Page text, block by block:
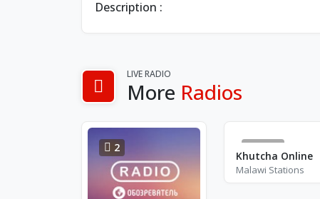
Description :
LIVE RADIO
More Radios
2 3716
Khutcha Online
Malawi Stations